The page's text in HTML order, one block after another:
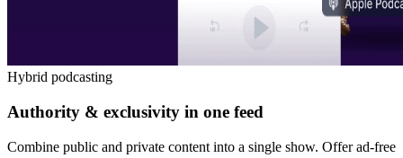
Hybrid podcasting
Authority & exclusivity in one feed
Combine public and private content into a single show. Offer ad-free